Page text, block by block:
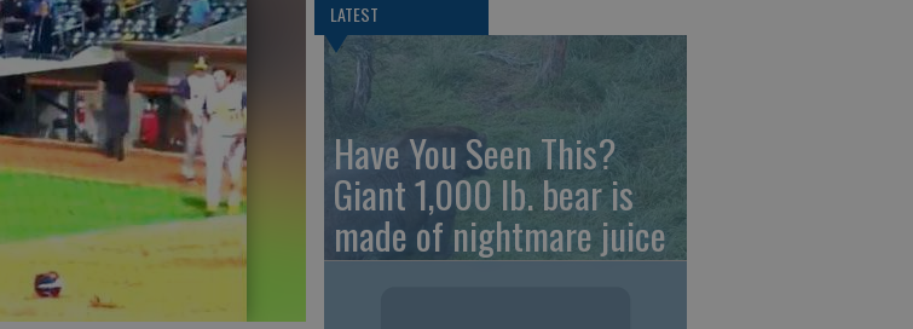
LATEST
Have You Seen This?
Giant 1,000 lb. bear is
made of nightmare juice